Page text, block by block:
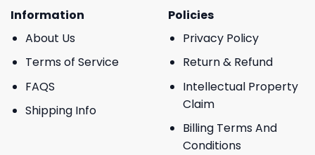
Information
About Us
Terms of Service
FAQS
Shipping Info
Policies
Privacy Policy
Return & Refund
Intellectual Property
Claim
Billing Terms And
Conditions